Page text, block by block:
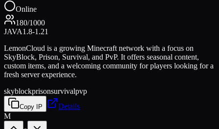
Online
180/1000
JAVA1.8-1.21
LemonCloud is a growing Minecraft network with a focus on
SkyBlock, Prison, Survival, and PvP. It offers seasonal content,
custom items, and a welcoming community for players looking for a
fresh server experience.
skyblockprisonsurvivalpvp
Copy IP
Details
M